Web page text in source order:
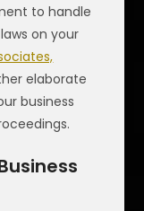
to handle
on your
elaborate
business